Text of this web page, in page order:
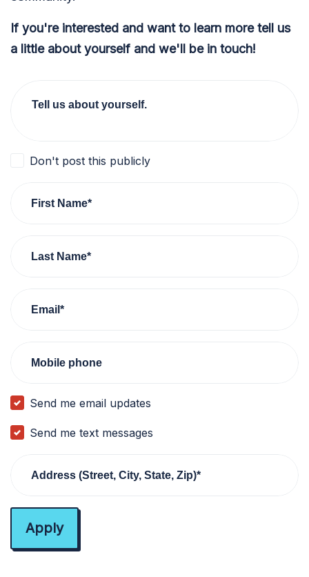
If you're interested and want to learn more tell us
a little about yourself and we'll be in touch!
Tell us about yourself.
Don't post this publicly
First Name*
Last Name*
Email*
Mobile phone
Send me email updates
Send me text messages
Address (Street, City, State, Zip)*